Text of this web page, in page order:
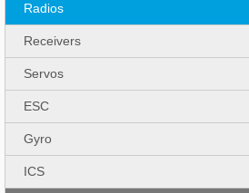
Radios
Receivers
Servos
ESC
Gyro
ICS